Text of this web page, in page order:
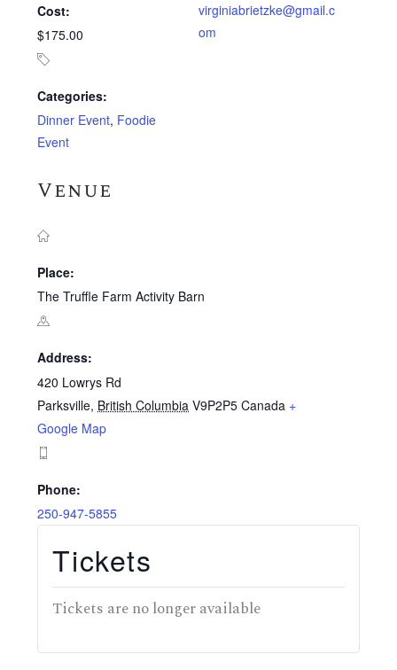
Cost:
$175.00
Categories:
Dinner Event, Foodie
Event
Venue
Place:
The Truffle Farm Activity Barn
Address:
420 Lowrys Rd
Parksville, British Columbia V9P2P5 Canada +
Google Map
Phone:
250-947-5855
virginiabrietzke@gmail.c
om
Tickets
Tickets are no longer available